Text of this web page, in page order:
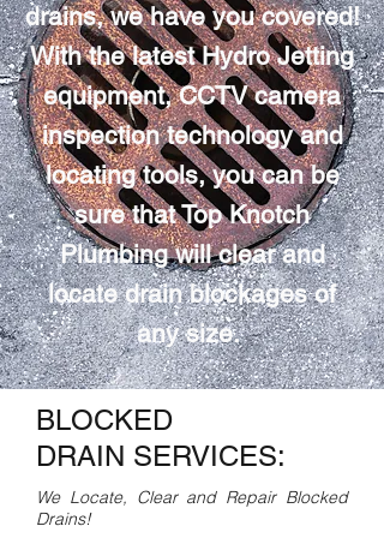
drains, we have you covered!
With the latest Hydro Jetting
equipment, CCTV camera
inspection technology and
locating tools, you can be
sure that Top Knotch
Plumbing will clear and
locate drain blockages of
any size.
BLOCKED
DRAIN SERVICES:
We Locate, Clear and Repair Blocked
Drains!